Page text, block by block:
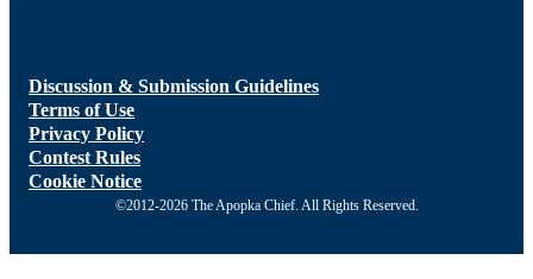
Discussion & Submission Guidelines
Terms of Use
Privacy Policy
Contest Rules
Cookie Notice
©2012-2026 The Apopka Chief. All Rights Reserved.